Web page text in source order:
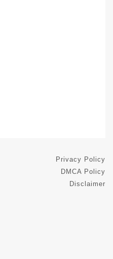
Privacy Policy
DMCA Policy
Disclaimer